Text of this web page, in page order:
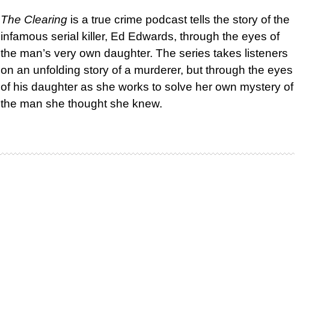
The Clearing is a true crime podcast tells the story of the
infamous serial killer, Ed Edwards, through the eyes of
the man’s very own daughter. The series takes listeners
on an unfolding story of a murderer, but through the eyes
of his daughter as she works to solve her own mystery of
the man she thought she knew.